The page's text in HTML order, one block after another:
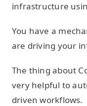
infrastructure
You have a
are driving your
The thing about
very helpful to
driven workflows.